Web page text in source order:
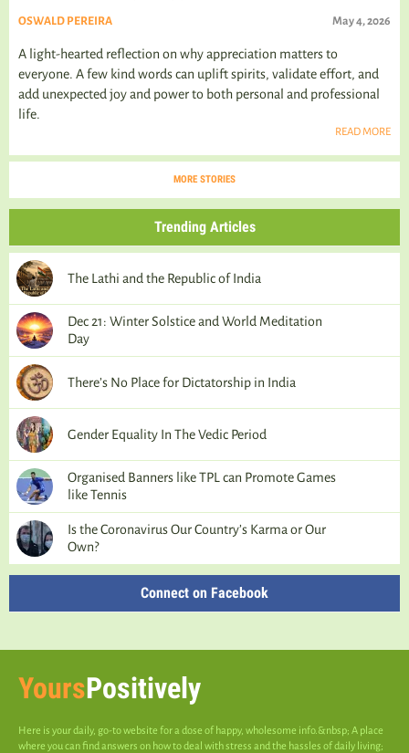
OSWALD PEREIRA May 4, 2026
A light-hearted reflection on why appreciation matters to
everyone. A few kind words can uplift spirits, validate effort, and
add unexpected joy and power to both personal and professional
life.
READ MORE
MORE STORIES
Trending Articles
The Lathi and the Republic of India
Dec 21: Winter Solstice and World Meditation
Day
There’s No Place for Dictatorship in India
Gender Equality In The Vedic Period
Organised Banners like TPL can Promote Games
like Tennis
Is the Coronavirus Our Country’s Karma or Our
Own?
Connect on Facebook
YoursPositively
Here is your daily, go-to website for a dose of happy, wholesome info.&nbsp; A place
where you can find answers on how to deal with stress and the hassles of daily living;